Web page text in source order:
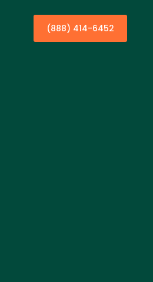
(888) 414-6452